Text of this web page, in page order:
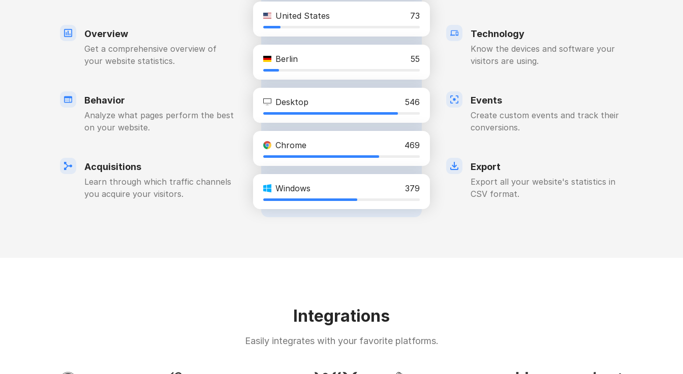
Overview
Get a comprehensive overview of
your website statistics.
Behavior
Analyze what pages perform the best
on your website.
Acquisitions
Learn through which traffic channels
you acquire your visitors.
United States 73
Berlin 55
Desktop 546
Chrome 469
Windows 379
Technology
Know the devices and software your
visitors are using.
Events
Create custom events and track their
conversions.
Export
Export all your website's statistics in
CSV format.
Integrations
Easily integrates with your favorite platforms.